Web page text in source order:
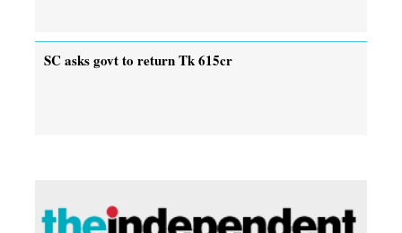
SC asks govt to return Tk 615cr